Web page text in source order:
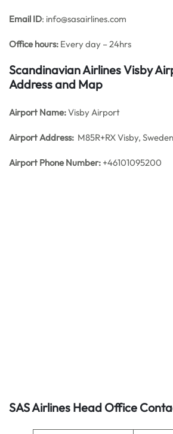
Email ID: info@sasairlines.com
Office hours: Every day – 24hrs
Scandinavian Airlines Visby
Address and Map
Airport Name:Visby Airport
Airport Address: M85R+RX Visby, Sweden
Airport Phone Number: +46101095200
SAS Airlines Head Office